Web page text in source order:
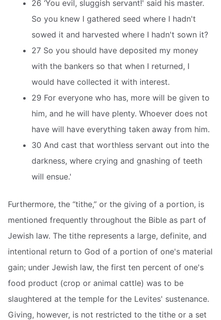
26 ‘You evil, sluggish servant!' said his master.
So you knew I gathered seed where I hadn't
sowed it and harvested where I hadn't sown it?
27 So you should have deposited my money
with the bankers so that when I returned, I
would have collected it with interest.
29 For everyone who has, more will be given to
him, and he will have plenty. Whoever does not
have will have everything taken away from him.
30 And cast that worthless servant out into the
darkness, where crying and gnashing of teeth
will ensue.'
Furthermore, the “tithe,” or the giving of a portion, is
mentioned frequently throughout the Bible as part of
Jewish law. The tithe represents a large, definite, and
intentional return to God of a portion of one's material
gain; under Jewish law, the first ten percent of one's
food product (crop or animal cattle) was to be
slaughtered at the temple for the Levites' sustenance.
Giving, however, is not restricted to the tithe or a set